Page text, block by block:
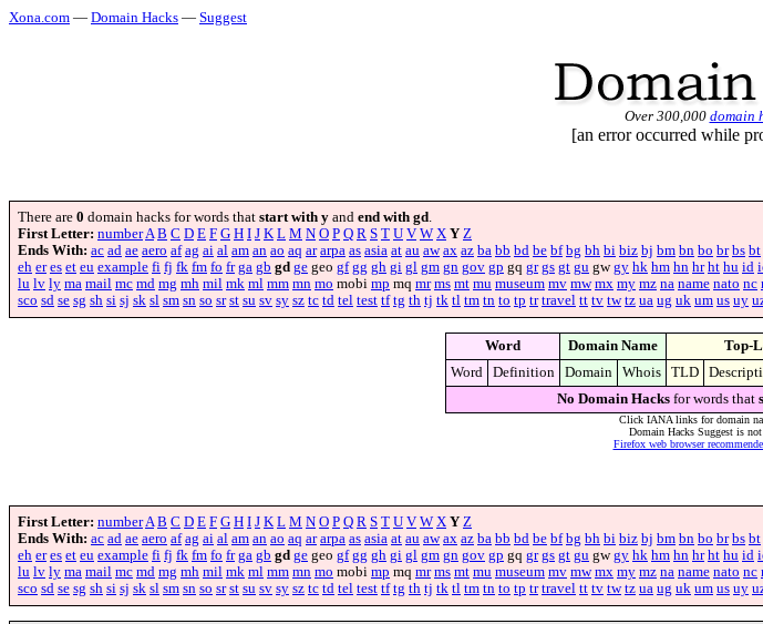
Xona.com — Domain Hacks — Suggest
Over 300,000 domain
[an error occurred while
There are 0 domain hacks for words that start with y and end with gd.
First Letter: numberA B C D E F G H I J K L M N O P Q R S T U V W X Y Z
Ends With: ac ad ae aero af ag ai al am an ao aq ar arpa as asia at au aw ax az ba bb bd be bf bg bh bi biz bj bm bn bo br bs bt
eh er es et eu example fi fj fk fm fo fr ga gb gd ge geo gf gg gh gi gl gm gn gov gp gq gr gs gt gu gwgy hk hm hn hr ht hu id
lu lv ly ma mail mc md mg mh mil mk ml mm mn mo mobi mp mq mr ms mt mu museum mv mw mx my mz na name nato nc
sco sd se sg sh si sj sk sl sm sn so sr st su sv sy sz tc td tel test tf tg th tj tk tl tm tn to tp tr travel tt tv tw tz ua ug uk um us uy
Word Domain Name Top-
Word
Definition Domain Whois TLD
No Domain Hacks for words that
Click IANA links for domain
Domain Hacks Suggest is not
Firefox web browser
First Letter: number A B C D E F G H I J K L M N O P Q R S T U V W X Y Z
Ends With: ac ad ae aero af ag ai al am an ao aq ar arpa as asia at au aw ax az ba bb bd be bf bg bh bi biz bj bm bn bo br bs bt
eh er es et eu example fi fj fk fm fo fr ga gb gd ge geo gf gg gh gi gl gm gn gov gp gq gr gs gt gu gwgy hk hm hn hr ht hu id
lu lv ly ma mail mc md mg mh mil mk ml mm mn mo mobi mp mq mr ms mt mu museum mv mw mx my mz na name nato nc
sco sd se sg sh si sj sk sl sm sn so sr st su sv sy sz tc td tel test tf tg th tj tk tl tm tn to tp tr travel tt tv tw tz ua ug uk um us uy